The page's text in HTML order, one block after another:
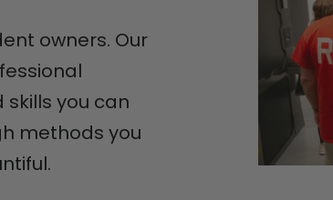
owners. Our
you can
methods you